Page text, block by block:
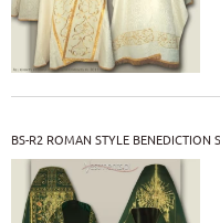
BS-R2 ROMAN STYLE BENEDICTION